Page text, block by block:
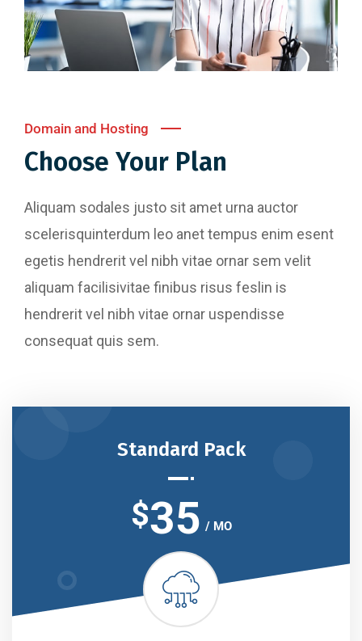
Domain and Hosting
Choose Your Plan
Aliquam sodales justo sit amet urna auctor
scelerisquinterdum leo anet tempus enim esent
egetis hendrerit vel nibh vitae ornar sem velit
aliquam facilisivitae finibus risus feslin is
hendrerit vel nibh vitae ornar uspendisse
consequat quis sem.
Standard Pack
$35 / MO